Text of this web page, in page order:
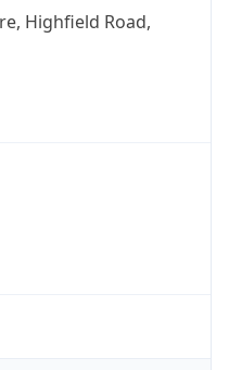
Highfield Road,